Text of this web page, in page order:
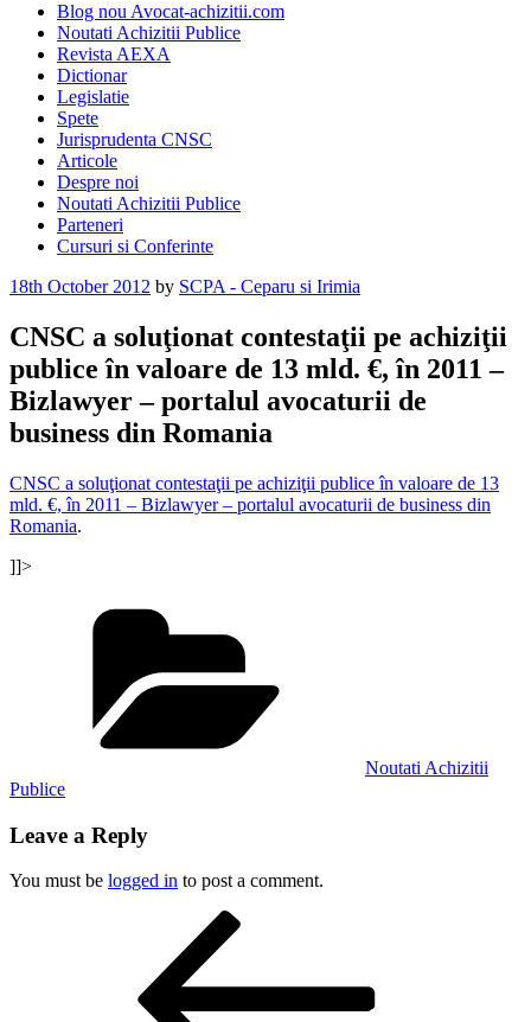
Blog nou Avocat-achizitii.com
Noutati Achizitii Publice
Revista AEXA
Dictionar
Legislatie
Spete
Jurisprudenta CNSC
Articole
Despre noi
Noutati Achizitii Publice
Parteneri
Cursuri si Conferinte
Posted
18th October 2012 by SCPA - Ceparu si Irimia
CNSC a soluţionat contestaţii pe achiziţii
publice în valoare de 13 mld. €, în 2011 –
Bizlawyer – portalul avocaturii de
business din Romania
CNSC a soluţionat contestaţii pe achiziţii publice în valoare de 13
mld. €, în 2011 – Bizlawyer – portalul avocaturii de business din
Romania.
]]>
Noutati Achizitii
Publice
Leave a Reply
You must be logged in to post a comment.